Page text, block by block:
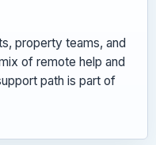
property teams, and
of remote help and
path is part of